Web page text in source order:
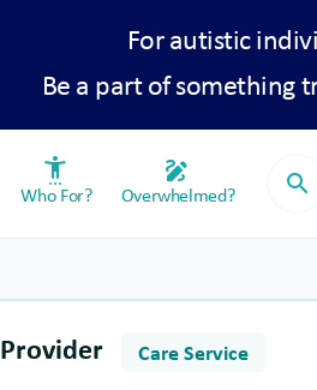
For autistic
Be a part of something
settings_accessibility
Who For?
draw
Overwhelmed? search
Provider Care Service